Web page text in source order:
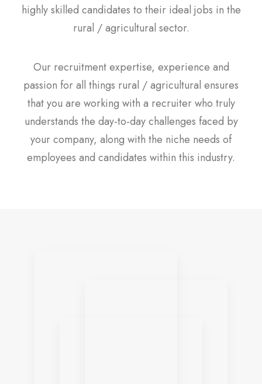
highly skilled candidates to their ideal jobs in the
rural / agricultural sector.
Our recruitment expertise, experience and
passion for all things rural / agricultural ensures
that you are working with a recruiter who truly
understands the day-to-day challenges faced by
your company, along with the niche needs of
employees and candidates within this industry.